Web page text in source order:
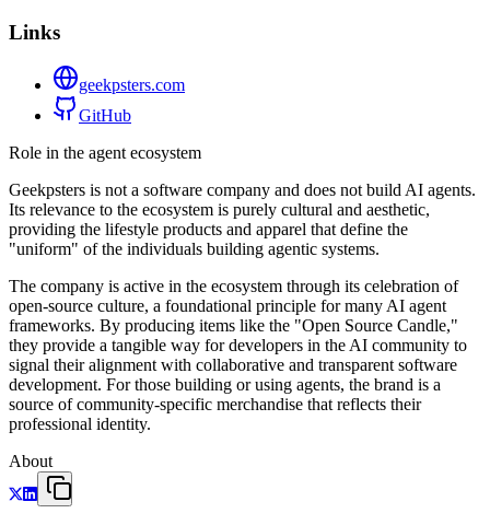
Links
geekpsters.com
GitHub
Role in the agent ecosystem
Geekpsters is not a software company and does not build AI agents.
Its relevance to the ecosystem is purely cultural and aesthetic,
providing the lifestyle products and apparel that define the
"uniform" of the individuals building agentic systems.
The company is active in the ecosystem through its celebration of
open-source culture, a foundational principle for many AI agent
frameworks. By producing items like the "Open Source Candle,"
they provide a tangible way for developers in the AI community to
signal their alignment with collaborative and transparent software
development. For those building or using agents, the brand is a
source of community-specific merchandise that reflects their
professional identity.
About